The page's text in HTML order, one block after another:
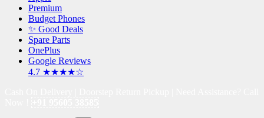
Premium
Budget Phones
✨ Good Deals
Spare Parts
OnePlus
Google Reviews
4.7 ★★★★☆